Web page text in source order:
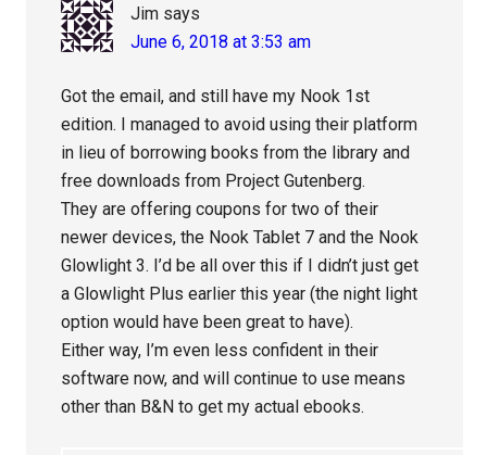
Jim says
June 6, 2018 at 3:53 am
Got the email, and still have my Nook 1st
edition. I managed to avoid using their platform
in lieu of borrowing books from the library and
free downloads from Project Gutenberg.
They are offering coupons for two of their
newer devices, the Nook Tablet 7 and the Nook
Glowlight 3. I’d be all over this if I didn’t just get
a Glowlight Plus earlier this year (the night light
option would have been great to have).
Either way, I’m even less confident in their
software now, and will continue to use means
other than B&N to get my actual ebooks.